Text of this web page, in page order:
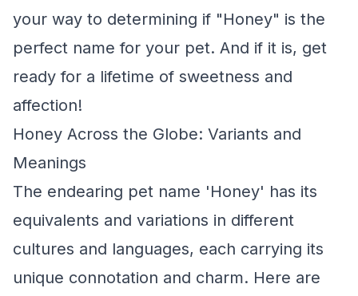
your way to determining if "Honey" is the
perfect name for your pet. And if it is, get
ready for a lifetime of sweetness and
affection!
Honey Across the Globe: Variants and
Meanings
The endearing pet name 'Honey' has its
equivalents and variations in different
cultures and languages, each carrying its
unique connotation and charm. Here are